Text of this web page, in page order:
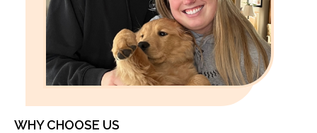
WHY CHOOSE US